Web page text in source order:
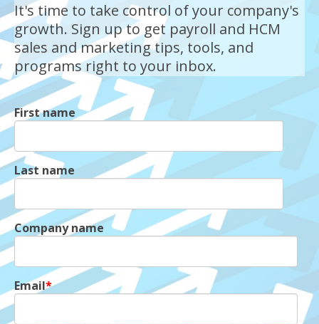
It's time to take control of your company's
growth. Sign up to get payroll and HCM
sales and marketing tips, tools, and
programs right to your inbox.
First name
Last name
Company name
Email*